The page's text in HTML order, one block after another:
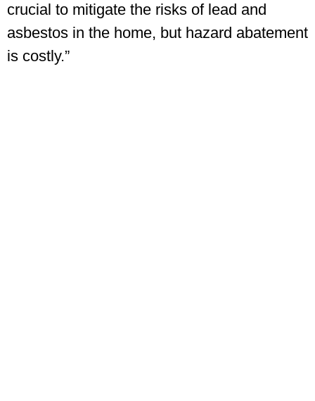
crucial to mitigate the risks of lead and
asbestos in the home, but hazard abatement
is costly.”